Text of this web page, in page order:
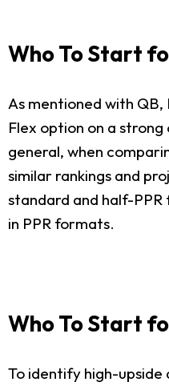
Who To Start
As mentioned with QB,
Flex option on a
general, when
similar rankings and
standard and half-PPR
in PPR formats.
Who To Start
To identify high-upside